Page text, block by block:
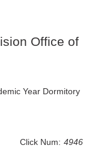
Office of
Year Dormitory
Click Num: 4946